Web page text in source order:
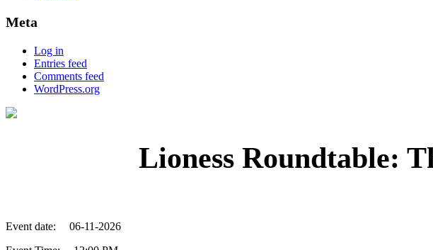
Meta
Log in
Entries feed
Comments feed
WordPress.org
Lioness Roundtable:
Event date:
06-11-2026